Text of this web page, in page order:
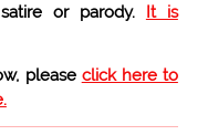
or parody. It is
please click here to